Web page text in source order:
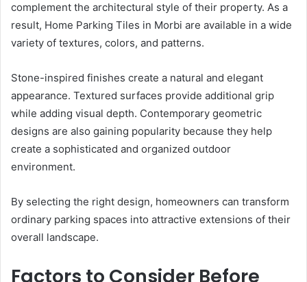
complement the architectural style of their property. As a
result, Home Parking Tiles in Morbi are available in a wide
variety of textures, colors, and patterns.
Stone-inspired finishes create a natural and elegant
appearance. Textured surfaces provide additional grip
while adding visual depth. Contemporary geometric
designs are also gaining popularity because they help
create a sophisticated and organized outdoor
environment.
By selecting the right design, homeowners can transform
ordinary parking spaces into attractive extensions of their
overall landscape.
Factors to Consider Before